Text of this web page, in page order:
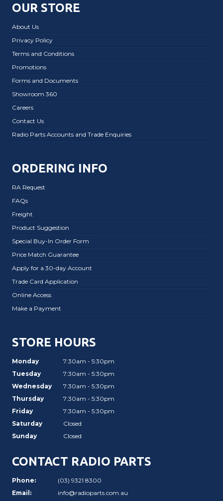
OUR STORE
About Us
Privacy Policy
Terms and Conditions
Promotions
Forms and Documents
Showroom 360
Careers
Contact Us
Radio Parts Accounts and Trade Enquiries
ORDERING INFO
RA Request
FAQs
Freight
Product Suggestion
Special Buy-In Order Form
Price Match Guarantee
Apply for a 30-day Account
Trade Card Application
Online Access
Make a Payment
STORE HOURS
Monday
7:30am - 5:30pm
Tuesday
7:30am - 5:30pm
Wednesday
7:30am - 5:30pm
Thursday
7:30am - 5:30pm
Friday
7:30am - 5:30pm
Saturday
Closed
Sunday
Closed
CONTACT RADIO PARTS
Phone:
(03) 9321 8300
Email:
info@radioparts.com.au